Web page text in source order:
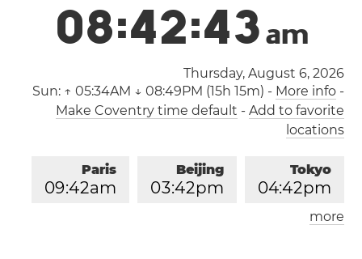
08:42:43am
Thursday, August 6, 2026
Sun: ↑ 05:34AM ↓ 08:49PM (15h 15m) - More info-
Make Coventry time default - Add to favorite
locations
Tokyo
04:42pm
Beijing
03:42pm
Paris
09:42am
London
more